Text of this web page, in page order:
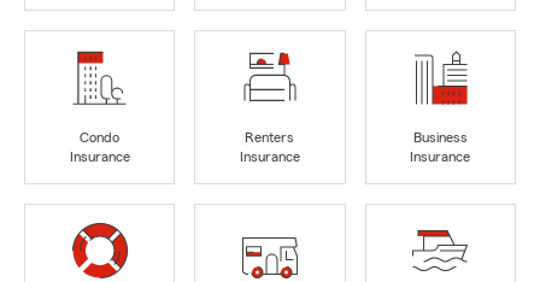
Condo
Insurance
Renters
Insurance
Business
Insurance